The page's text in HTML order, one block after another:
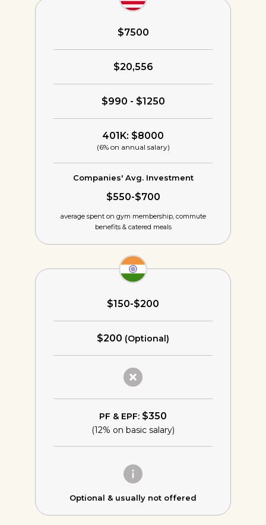
$7500
$20,556
$990 - $1250
401K: $8000
(6% on annual salary)
Companies' Avg. Investment
$550-$700
average spent on gym membership, commute
benefits & catered meals
$150-$200
$200 (Optional)
PF & EPF: $350
(12% on basic salary)
Optional & usually not offered